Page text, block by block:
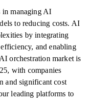
in managing AI
to reducing costs. AI
by integrating
and enabling
orchestration market is
with companies
and significant cost
leading platforms to